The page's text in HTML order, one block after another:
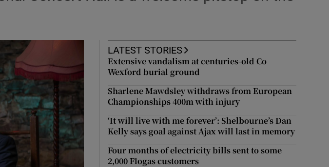
Motors sub sections
Podcasts sub sections
LATEST STORIES
Extensive vandalism at centuries-old Co
Wexford burial ground
Sharlene Mawdsley withdraws from European
Championships 400m with injury
‘It will live with me forever’: Shelbourne’s Dan
Kelly says goal against Ajax will last in memory
Four months of electricity bills sent to some
2,000 Flogas customers